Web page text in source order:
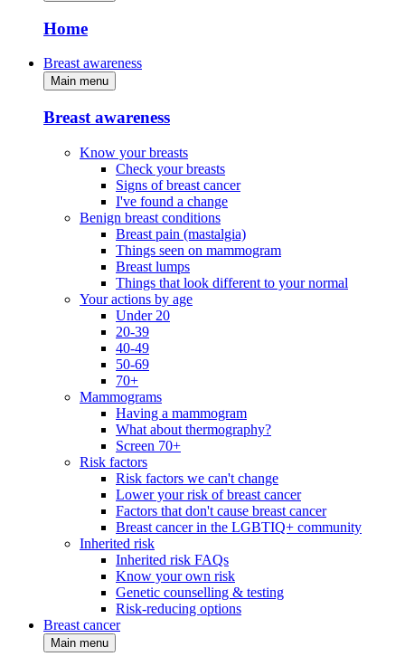
Home
Breast awareness
Main menu
Breast awareness
Know your breasts
Check your breasts
Signs of breast cancer
I've found a change
Benign breast conditions
Breast pain (mastalgia)
Things seen on mammogram
Breast lumps
Things that look different to your normal
Your actions by age
Under 20
20-39
40-49
50-69
70+
Mammograms
Having a mammogram
What about thermography?
Screen 70+
Risk factors
Risk factors we can't change
Lower your risk of breast cancer
Factors that don't cause breast cancer
Breast cancer in the LGBTIQ+ community
Inherited risk
Inherited risk FAQs
Know your own risk
Genetic counselling & testing
Risk-reducing options
Breast cancer
Main menu